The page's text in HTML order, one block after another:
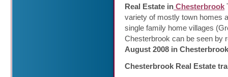
Real Estate in Chesterbrook
variety of mostly town homes
single family home villages
Chesterbrook can be seen by
August 2008 in
Chesterbrook Real Estate